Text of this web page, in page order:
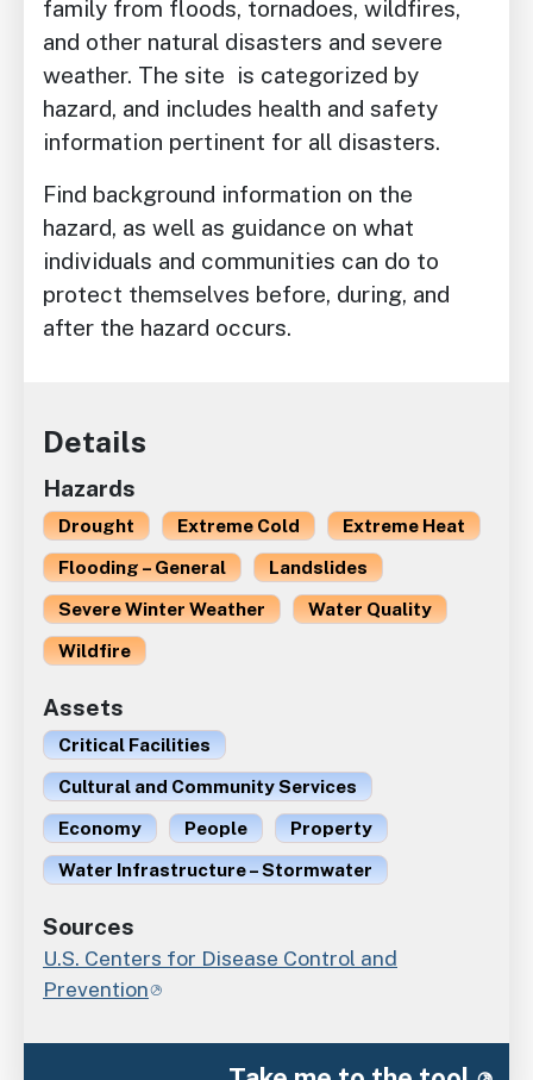
family from floods, tornadoes, wildfires,
and other natural disasters and severe
weather. The site is categorized by
hazard, and includes health and safety
information pertinent for all disasters.
Find background information on the
hazard, as well as guidance on what
individuals and communities can do to
protect themselves before, during, and
after the hazard occurs.
Details
Hazards
Drought Extreme Cold
Extreme Heat
Flooding – General
Landslides
Severe Winter Weather
Water Quality
Wildfire
Assets
Critical Facilities
Cultural and Community Services
Economy
People
Property
Water Infrastructure – Stormwater
Sources
U.S. Centers for Disease Control and
Prevention